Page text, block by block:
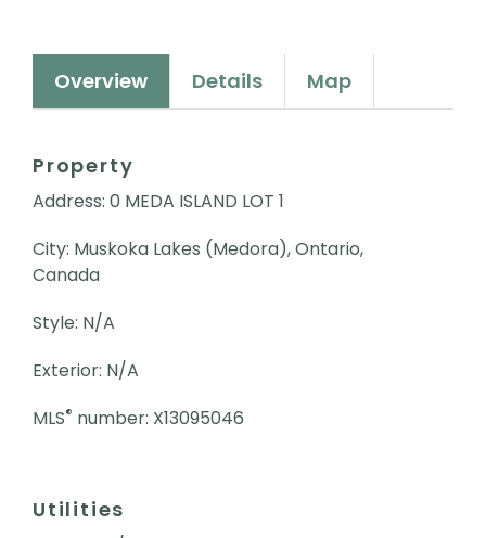
Overview Details Map
Property
Address: 0 MEDA ISLAND LOT 1
City: Muskoka Lakes (Medora), Ontario,
Canada
Style: N/A
Exterior: N/A
MLS® number: X13095046
Utilities